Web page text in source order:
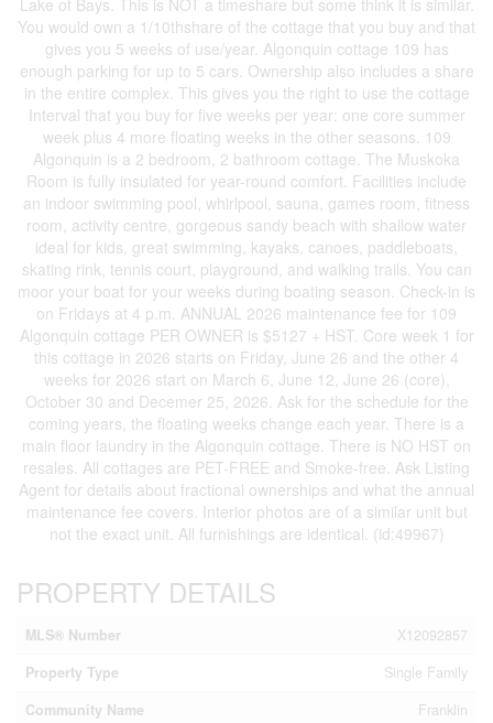
You would own a 1/10thshare of the cottage that you buy and that
gives you 5 weeks of use/year. Algonquin cottage 109 has
enough parking for up to 5 cars. Ownership also includes a share
in the entire complex. This gives you the right to use the cottage
Interval that you buy for five weeks per year: one core summer
week plus 4 more floating weeks in the other seasons. 109
Algonquin is a 2 bedroom, 2 bathroom cottage. The Muskoka
Room is fully insulated for year-round comfort. Facilities include
an indoor swimming pool, whirlpool, sauna, games room, fitness
room, activity centre, gorgeous sandy beach with shallow water
ideal for kids, great swimming, kayaks, canoes, paddleboats,
skating rink, tennis court, playground, and walking trails. You can
moor your boat for your weeks during boating season. Check-in is
on Fridays at 4 p.m. ANNUAL 2026 maintenance fee for 109
Algonquin cottage PER OWNER is $5127 + HST. Core week 1 for
this cottage in 2026 starts on Friday, June 26 and the other 4
weeks for 2026 start on March 6, June 12, June 26 (core),
October 30 and Decemer 25, 2026. Ask for the schedule for the
coming years, the floating weeks change each year. There is a
main floor laundry in the Algonquin cottage. There is NO HST on
resales. All cottages are PET-FREE and Smoke-free. Ask Listing
Agent for details about fractional ownerships and what the annual
maintenance fee covers. Interior photos are of a similar unit but
not the exact unit. All furnishings are identical. (id:49967)
PROPERTY DETAILS
MLS® Number
X12092857
Property Type
Single Family
Community Name
Franklin